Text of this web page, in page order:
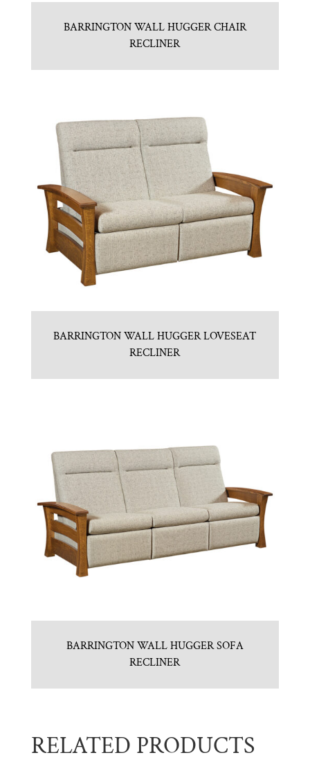
BARRINGTON WALL HUGGER CHAIR
RECLINER
BARRINGTON WALL HUGGER LOVESEAT
RECLINER
BARRINGTON WALL HUGGER SOFA
RECLINER
RELATED PRODUCTS